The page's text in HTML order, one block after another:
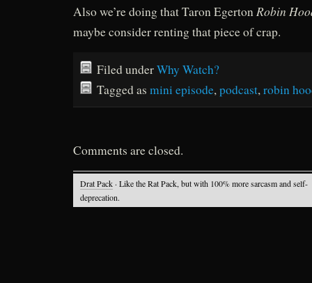
Also we’re doing that Taron Egerton Robin
maybe consider renting that piece of crap.
Filed underWhy Watch?
Tagged as mini episode, podcast, robin
Comments are closed.
Drat Pack · Like the Rat Pack, but with 100% more sarcasm and self-
deprecation.